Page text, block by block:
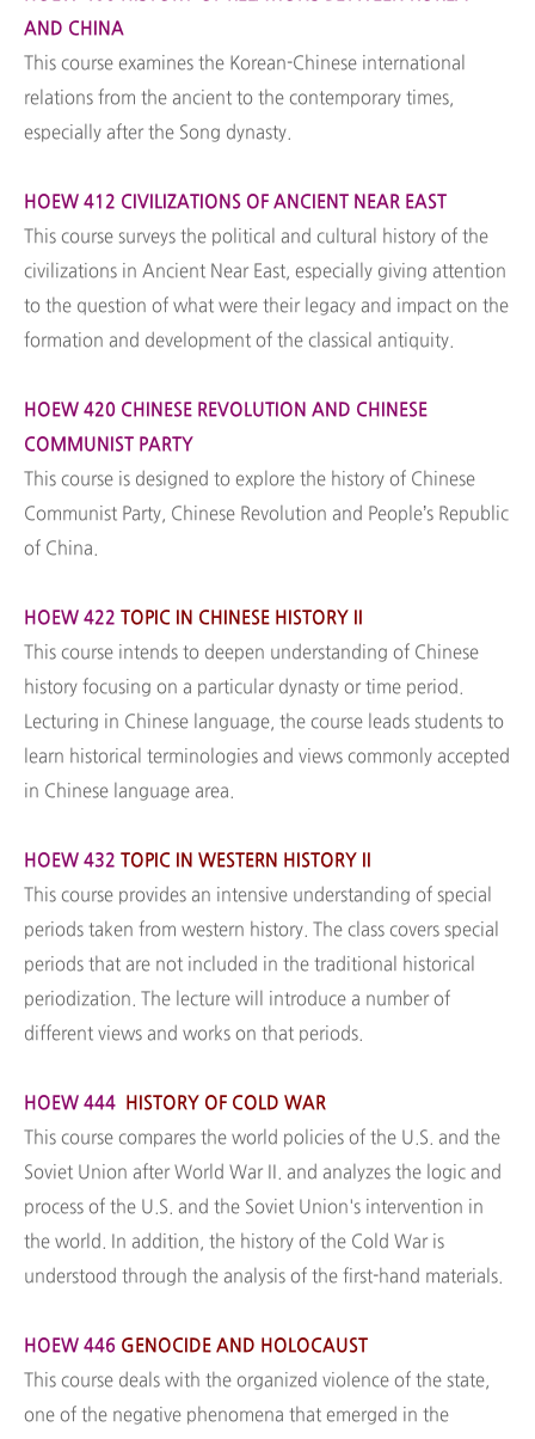
AND CHINA
This course examines the Korean-Chinese international
relations from the ancient to the contemporary times,
especially after the Song dynasty.
HOEW 412 CIVILIZATIONS OF ANCIENT NEAR EAST
This course surveys the political and cultural history of the
civilizations in Ancient Near East, especially giving attention
to the question of what were their legacy and impact on the
formation and development of the classical antiquity.
HOEW 420 CHINESE REVOLUTION AND CHINESE
COMMUNIST PARTY
This course is designed to explore the history of Chinese
Communist Party, Chinese Revolution and People’s Republic
of China.
HOEW 422 TOPIC IN CHINESE HISTORY II
This course intends to deepen understanding of Chinese
history focusing on a particular dynasty or time period.
Lecturing in Chinese language, the course leads students to
learn historical terminologies and views commonly accepted
in Chinese language area.
HOEW 432 TOPIC IN WESTERN HISTORY II
This course provides an intensive understanding of special
periods taken from western history. The class covers special
periods that are not included in the traditional historical
periodization. The lecture will introduce a number of
different views and works on that periods.
HOEW 444
HISTORY OF COLD WAR
This course compares the world policies of the U.S. and the
Soviet Union after World War II. and analyzes the logic and
process of the U.S. and the Soviet Union's intervention in
the world. In addition, the history of the Cold War is
understood through the analysis of the first-hand materials.
HOEW 446 GENOCIDE AND HOLOCAUST
This course deals with the organized violence of the state,
one of the negative phenomena that emerged in the